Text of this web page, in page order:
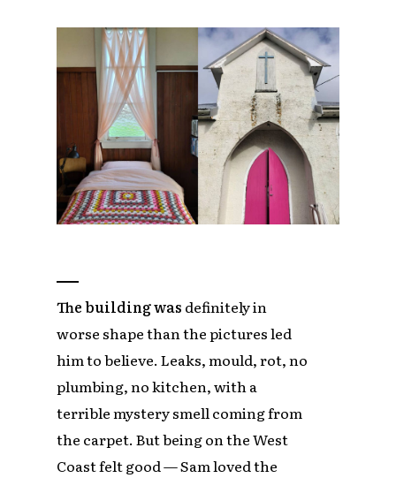
The building was definitely in
worse shape than the pictures led
him to believe. Leaks, mould, rot, no
plumbing, no kitchen, with a
terrible mystery smell coming from
the carpet. But being on the West
Coast felt good — Sam loved the